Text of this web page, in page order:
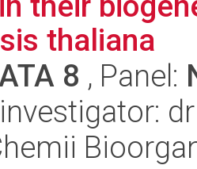
thaliana
8 , Panel: